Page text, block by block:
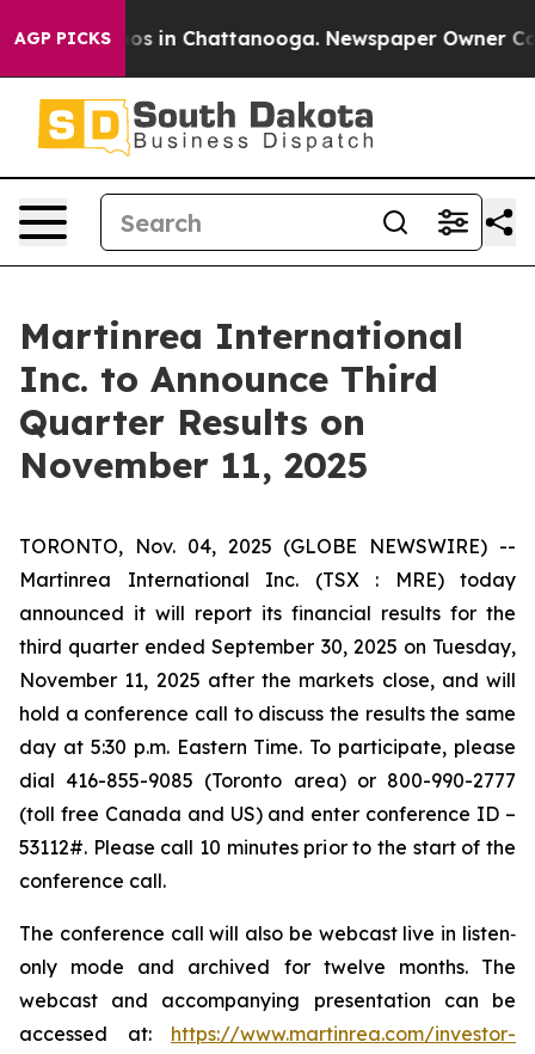
AGP PICKSChaos in Chattanooga. Newspaper Owner
Martinrea International
Inc. to Announce Third
Quarter Results on
November 11, 2025
TORONTO, Nov. 04, 2025 (GLOBE NEWSWIRE) --
Martinrea International Inc. (TSX : MRE) today
announced it will report its financial results for the
third quarter ended September 30, 2025 on Tuesday,
November 11, 2025 after the markets close, and will
hold a conference call to discuss the results the same
day at 5:30 p.m. Eastern Time. To participate, please
dial 416-855-9085 (Toronto area) or 800-990-2777
(toll free Canada and US) and enter conference ID –
53112#. Please call 10 minutes prior to the start of the
conference call.
The conference call will also be webcast live in listen‐
only mode and archived for twelve months. The
webcast and accompanying presentation can be
accessed at: https://www.martinrea.com/investor-